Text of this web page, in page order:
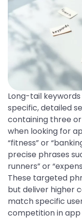
Long-tail
specific, detailed
containing three
when looking for
“fitness” or
precise phrases
runners” or
These targeted
but deliver higher
match specific
competition in app